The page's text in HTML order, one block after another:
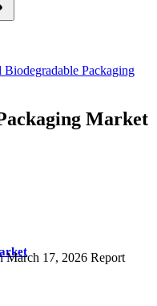
Biodegradable Packaging
Market
March 17, 2026 Report